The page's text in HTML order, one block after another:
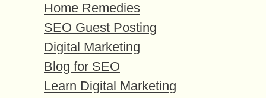
Home Remedies
SEO Guest Posting
Digital Marketing
Blog for SEO
Learn Digital Marketing